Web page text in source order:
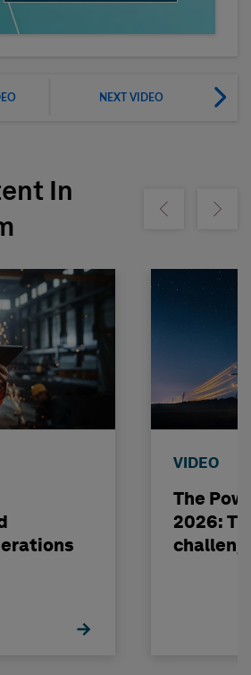
NEXT VIDEO
In
Show previousShow
VIDEO
The
2026: